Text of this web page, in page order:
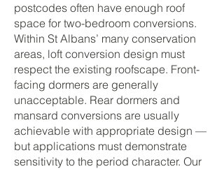
postcodes often have enough roof
space for two-bedroom conversions.
Within St Albans’ many conservation
areas, loft conversion design must
respect the existing roofscape. Front-
facing dormers are generally
unacceptable. Rear dormers and
mansard conversions are usually
achievable with appropriate design —
but applications must demonstrate
sensitivity to the period character. Our